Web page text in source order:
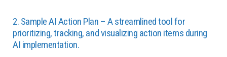
2. Sample AI Action Plan – A streamlined tool for
prioritizing, tracking, and visualizing action items during
AI implementation.